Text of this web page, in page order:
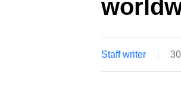
Staff writer